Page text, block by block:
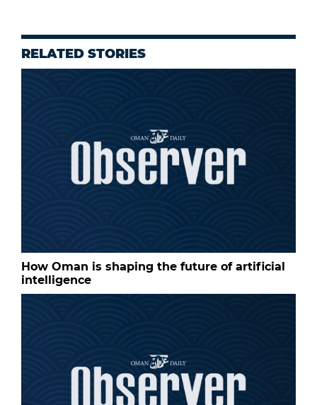
RELATED STORIES
How Oman is shaping the future of artificial
intelligence